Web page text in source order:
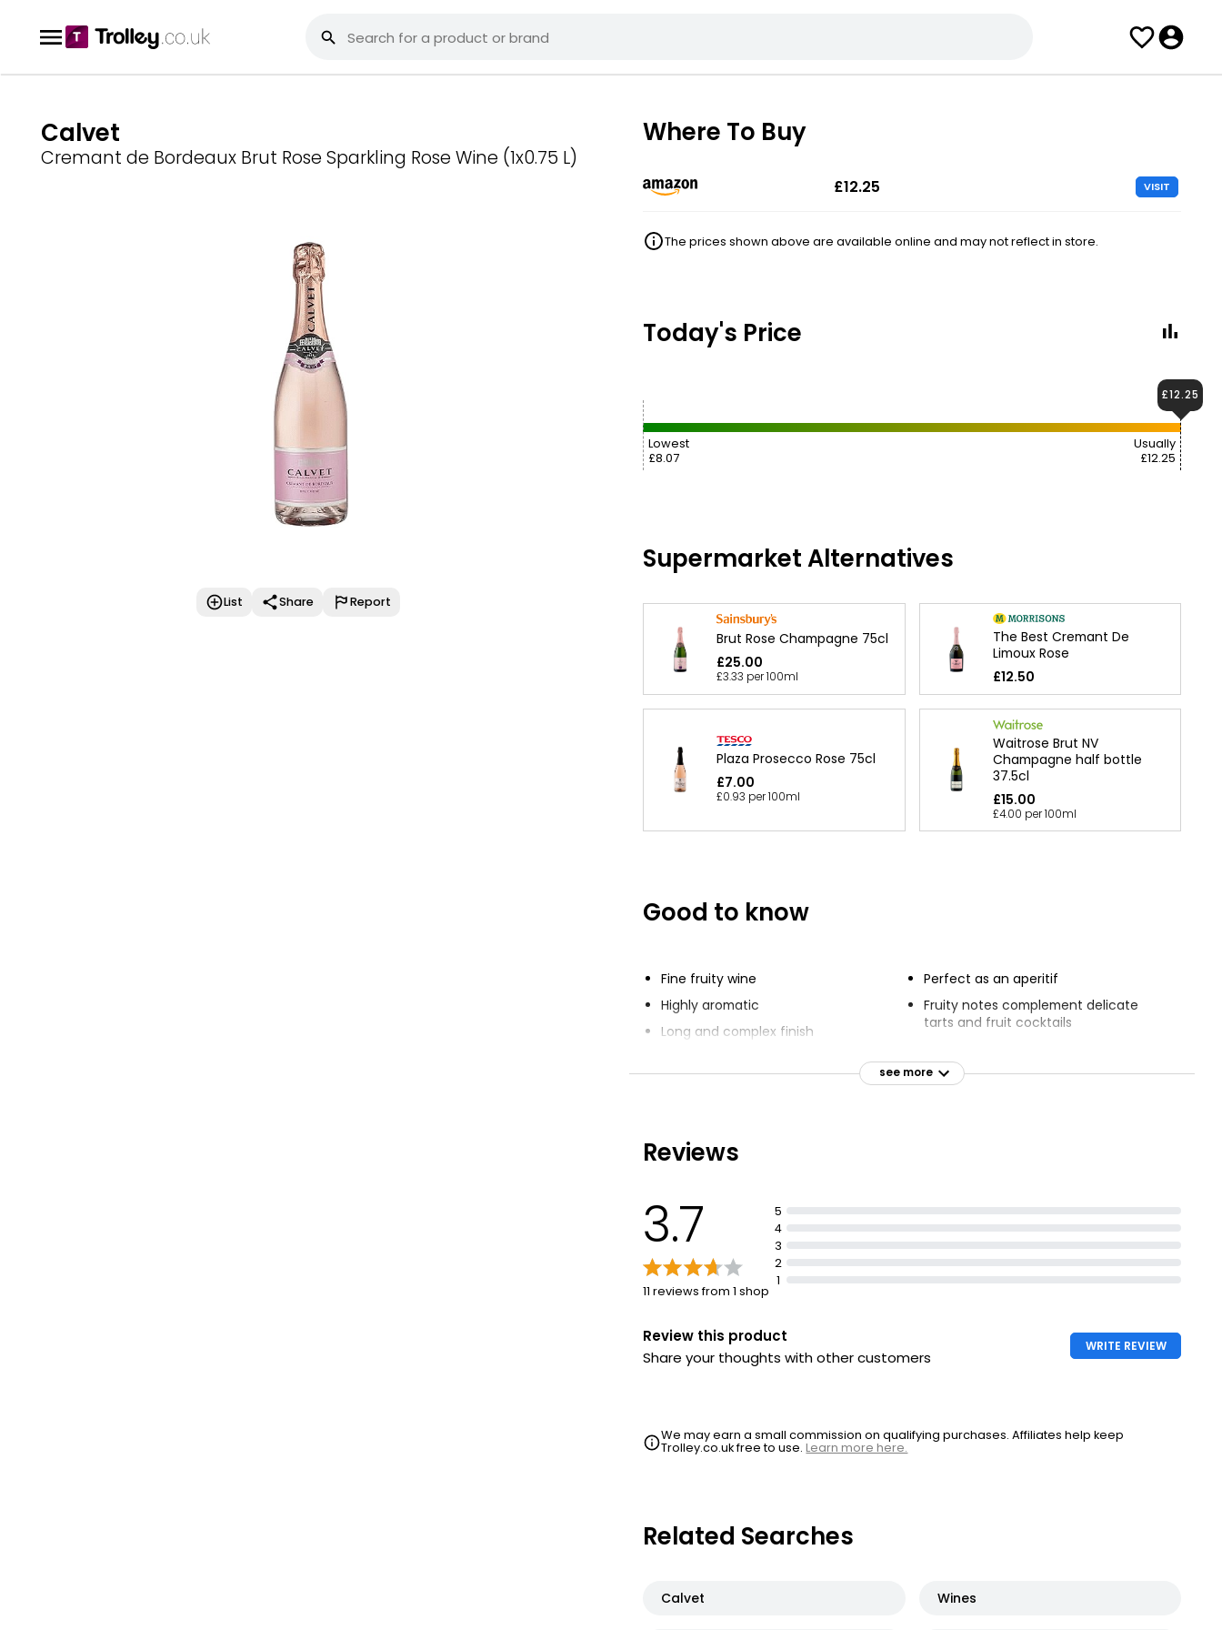
Calvet
Cremant de Bordeaux Brut Rose Sparkling Rose Wine (1x0.75 L)
List Share Report
Where To Buy
£12.25 VISIT
The prices shown above are available online and may not reflect in store.
Today's Price
Lowest
£8.07
Usually
£12.25
£12.25
Supermarket Alternatives
Brut Rose Champagne 75cl
£25.00
£3.33 per 100ml
The Best Cremant De
Limoux Rose
£12.50
Plaza Prosecco Rose 75cl
£7.00
£0.93 per 100ml
Waitrose Brut NV
Champagne half bottle
37.5cl
£15.00
£4.00 per 100ml
Good to know
Fine fruity wine
Highly aromatic
Long and complex finish
Perfect as an aperitif
Fruity notes complement delicate
tarts and fruit cocktails
see more
Reviews
3.7
11 reviews from 1 shop
5
4
3
2
1
Review this product
Share your thoughts with other customers
WRITE REVIEW
We may earn a small commission on qualifying purchases. Affiliates help keep
Trolley.co.uk free to use.Learn more here.
Related Searches
Calvet Wines